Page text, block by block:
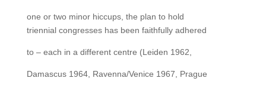
one or two minor hiccups, the plan to hold
triennial congresses has been faithfully adhered
to – each in a different centre (Leiden 1962,
Damascus 1964, Ravenna/Venice 1967, Prague